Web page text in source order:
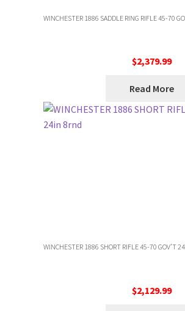
WINCHESTER 1886 SADDLE RING RIFLE 45-70
$2,379.99
Read More
WINCHESTER 1886 SHORT RIFLE 45-70 GOV’T
$2,129.99